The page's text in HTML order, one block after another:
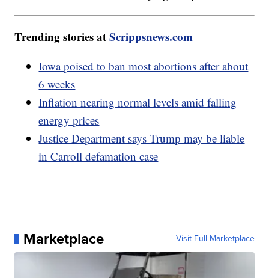
Trending stories atScrippsnews.com
Iowa poised to ban most abortions after about
6 weeks
Inflation nearing normal levels amid falling
energy prices
Justice Department says Trump may be liable
in Carroll defamation case
Marketplace Visit Full Marketplace